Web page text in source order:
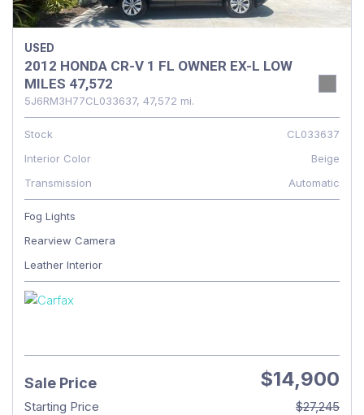
USED
2012 HONDA CR-V 1 FL OWNER EX-L LOW
MILES 47,572
5J6RM3H77CL033637, 47,572 mi.
Stock
CL033637
Interior Color
Beige
Transmission
Automatic
Fog Lights
Rearview Camera
Leather Interior
Sale Price $14,900
Starting Price
$27,245